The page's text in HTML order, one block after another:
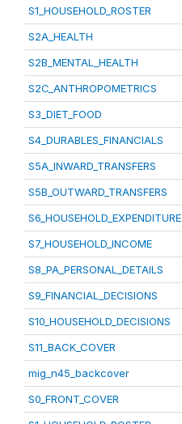
S1_HOUSEHOLD_ROSTER
S2A_HEALTH
S2B_MENTAL_HEALTH
S2C_ANTHROPOMETRICS
S3_DIET_FOOD
S4_DURABLES_FINANCIALS
S5A_INWARD_TRANSFERS
S5B_OUTWARD_TRANSFERS
S6_HOUSEHOLD_EXPENDITURE
S7_HOUSEHOLD_INCOME
S8_PA_PERSONAL_DETAILS
S9_FINANCIAL_DECISIONS
S10_HOUSEHOLD_DECISIONS
S11_BACK_COVER
mig_n45_backcover
S0_FRONT_COVER